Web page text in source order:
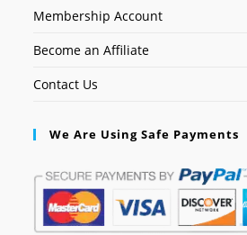
Membership Account
Become an Affiliate
Contact Us
We Are Using Safe Payments